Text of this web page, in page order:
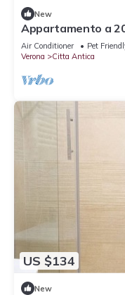
New
Appartamento a
Air Conditioner Pet
Verona
Citta Antica
US $134
New